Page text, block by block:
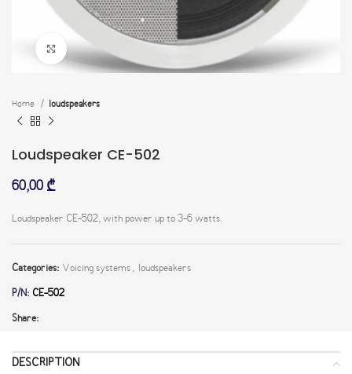
Click to enlarge
Home loudspeakers
Loudspeaker CE-502
60,00 ₾
Loudspeaker CE-502, with power up to 3-6 watts.
Categories: Voicing systems , loudspeakers
P/N: CE-502
Share:
DESCRIPTION